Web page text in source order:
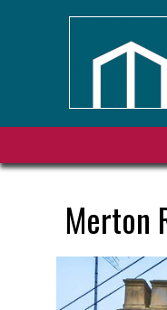
Merton